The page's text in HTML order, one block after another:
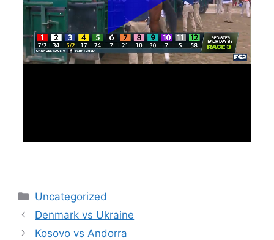
Categories
Uncategorized
Denmark vs Ukraine
Kosovo vs Andorra